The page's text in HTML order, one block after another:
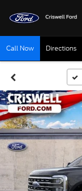
Call Now Directions